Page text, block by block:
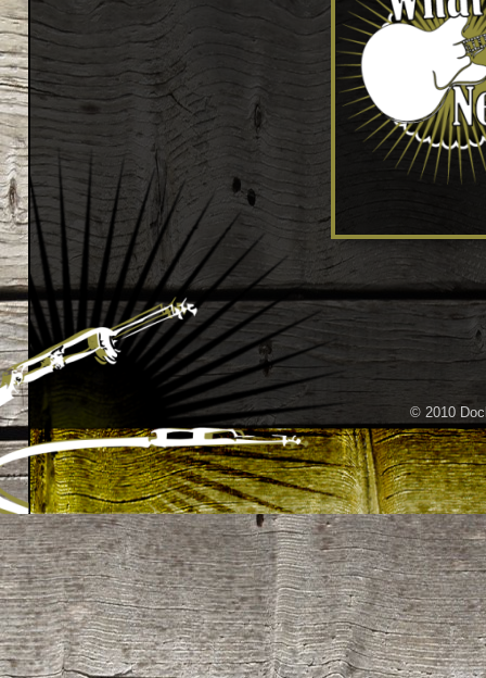
© 2010